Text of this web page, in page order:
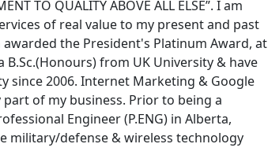
TO QUALITY ABOVE ALL ELSE”. I am
of real value to my present and past
awarded the President's Platinum Award, at
a B.Sc.(Honours) from UK University & have
since 2006. Internet Marketing & Google
of my business. Prior to being a
Engineer (P.ENG) in Alberta,
military/defense & wireless technology